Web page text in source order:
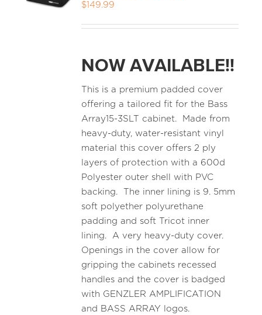
$149.99
NOW AVAILABLE!!
This is a premium padded cover
offering a tailored fit for the Bass
Array15-3SLT cabinet. Made from
heavy-duty, water-resistant vinyl
material this cover offers 2 ply
layers of protection with a 600d
Polyester outer shell with PVC
backing. The inner lining is 9. 5mm
soft polyether polyurethane
padding and soft Tricot inner
lining. A very heavy-duty cover.
Openings in the cover allow for
gripping the cabinets recessed
handles and the cover is badged
with GENZLER AMPLIFICATION
and BASS ARRAY logos.